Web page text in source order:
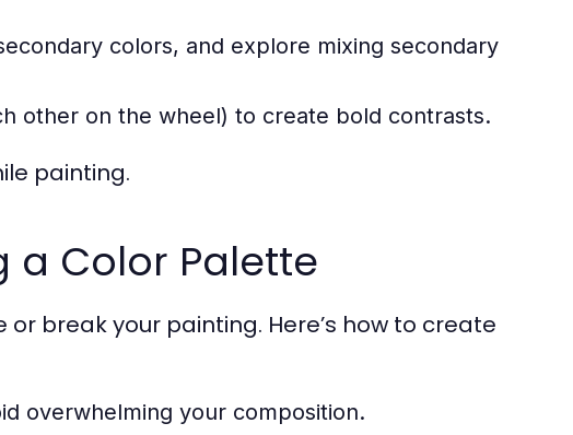
colors, and explore mixing secondary
other on the wheel) to create bold contrasts.
painting.
a Color Palette
break your painting. Here’s how to create
overwhelming your composition.